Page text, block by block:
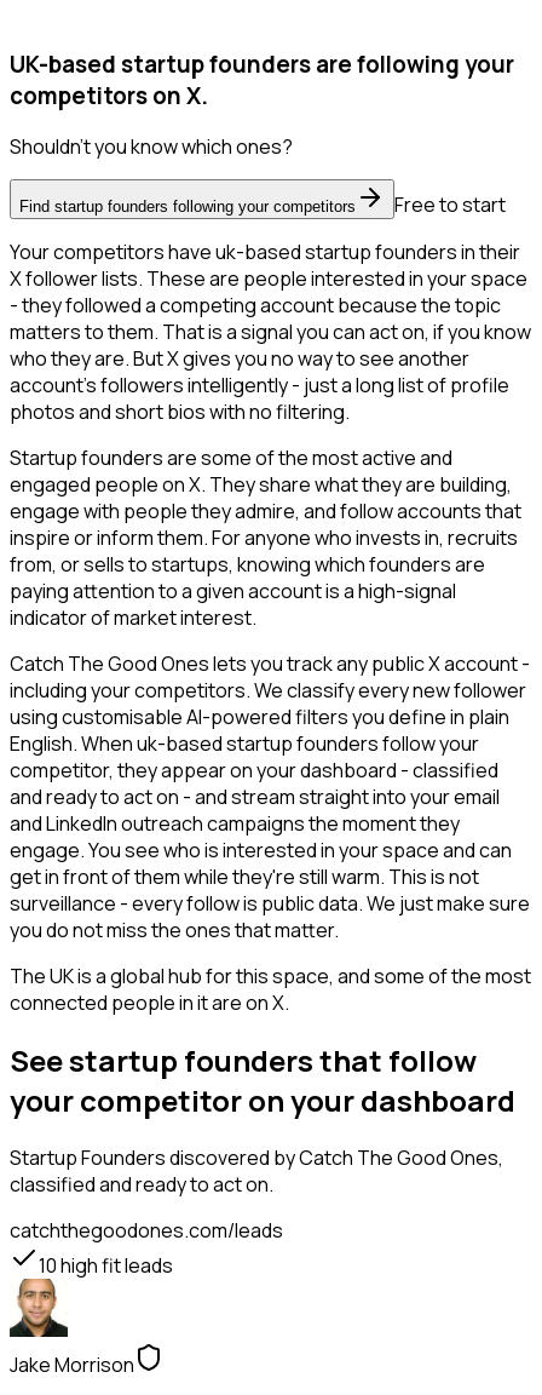
UK-based startup founders are following your
competitors on X.
Shouldn't you know which ones?
Find startup founders following your competitors
Free to start
Your competitors have uk-based startup founders in their
X follower lists. These are people interested in your space
- they followed a competing account because the topic
matters to them. That is a signal you can act on, if you know
who they are. But X gives you no way to see another
account's followers intelligently - just a long list of profile
photos and short bios with no filtering.
Startup founders are some of the most active and
engaged people on X. They share what they are building,
engage with people they admire, and follow accounts that
inspire or inform them. For anyone who invests in, recruits
from, or sells to startups, knowing which founders are
paying attention to a given account is a high-signal
indicator of market interest.
Catch The Good Ones lets you track any public X account -
including your competitors. We classify every new follower
using customisable AI-powered filters you define in plain
English. When uk-based startup founders follow your
competitor, they appear on your dashboard - classified
and ready to act on - and stream straight into your email
and LinkedIn outreach campaigns the moment they
engage. You see who is interested in your space and can
get in front of them while they're still warm. This is not
surveillance - every follow is public data. We just make sure
you do not miss the ones that matter.
The UK is a global hub for this space, and some of the most
connected people in it are on X.
See startup founders that follow
your competitor on your dashboard
Startup Foundersdiscovered by Catch The Good Ones,
classified and ready to act on.
catchthegoodones.com/leads
10high fit leads
Jake Morrison